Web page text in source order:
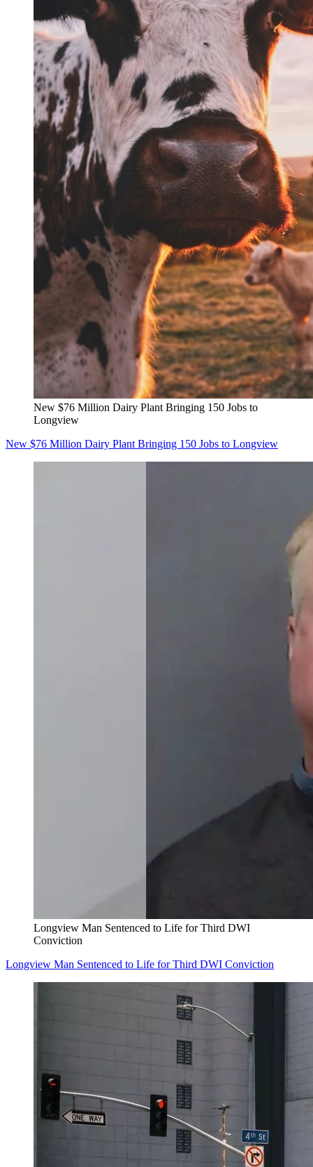
New $76 Million Dairy Plant Bringing 150 Jobs to
Longview
New $76 Million Dairy Plant Bringing 150 Jobs to Longview
Longview Man Sentenced to Life for Third DWI
Conviction
Longview Man Sentenced to Life for Third DWI Conviction